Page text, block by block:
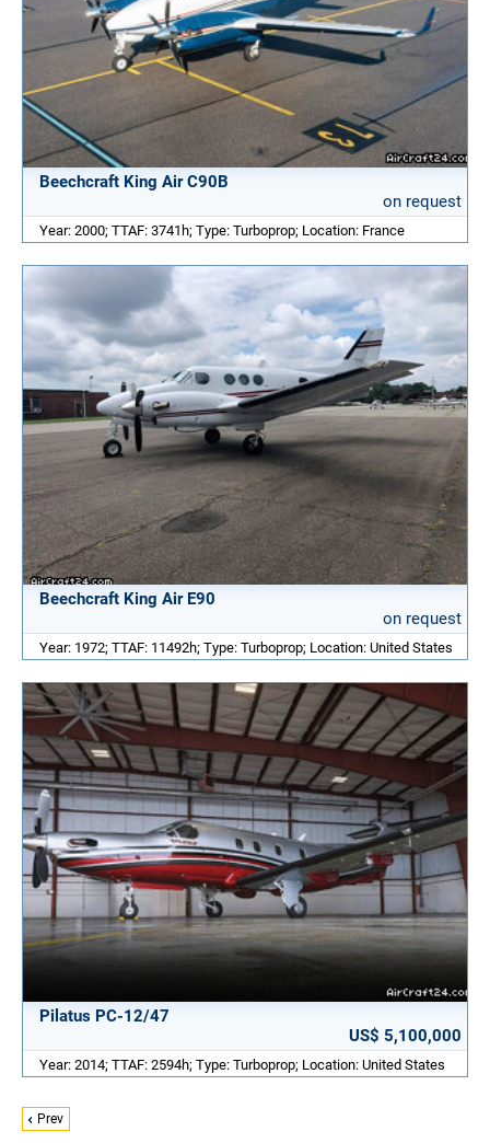
Beechcraft King Air C90B
on request
Year: 2000; TTAF: 3741h; Type: Turboprop; Location: France
Beechcraft King Air E90
on request
Year: 1972; TTAF: 11492h; Type: Turboprop; Location: United States
Pilatus PC-12/47
US$ 5,100,000
Year: 2014; TTAF: 2594h; Type: Turboprop; Location: United States
Prev